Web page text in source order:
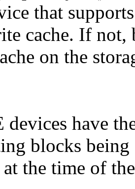
that
cache. If not,
on the
devices have
blocks being
the time of